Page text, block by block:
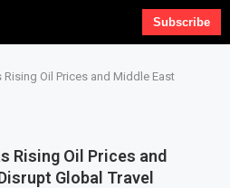
Subscribe
Oil Prices and Middle East
Rising Oil Prices and
Global Travel